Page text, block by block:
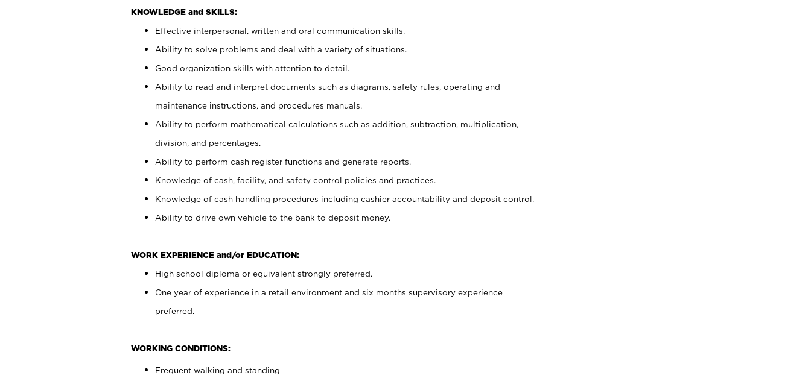
KNOWLEDGE and SKILLS:
Effective interpersonal, written and oral communication skills.
Ability to solve problems and deal with a variety of situations.
Good organization skills with attention to detail.
Ability to read and interpret documents such as diagrams, safety rules, operating and
maintenance instructions, and procedures manuals.
Ability to perform mathematical calculations such as addition, subtraction, multiplication,
division, and percentages.
Ability to perform cash register functions and generate reports.
Knowledge of cash, facility, and safety control policies and practices.
Knowledge of cash handling procedures including cashier accountability and deposit control.
Ability to drive own vehicle to the bank to deposit money.
WORK EXPERIENCE and/or EDUCATION:
High school diploma or equivalent strongly preferred.
One year of experience in a retail environment and six months supervisory experience
preferred.
WORKING CONDITIONS:
Frequent walking and standing